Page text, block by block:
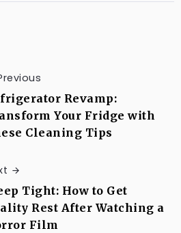
Revamp:
Your Fridge with
Cleaning Tips
Tight: How to Get
Rest After Watching a
Film